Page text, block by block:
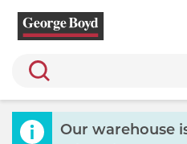
Search
Our warehouse